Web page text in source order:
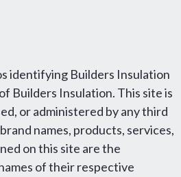
identifying Builders Insulation
Builders Insulation. This site is
or administered by any third
names, products, services,
on this site are the
of their respective